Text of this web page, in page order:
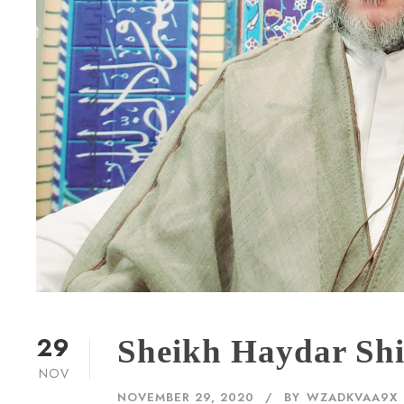
29
NOV
Sheikh Haydar
NOVEMBER 29, 2020 BY WZADKVAA9X